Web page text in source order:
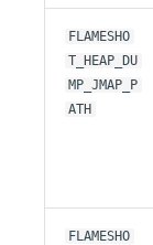
FLAMESHO
T_HEAP_DU
MP_JMAP_P
ATH
FLAMESHO